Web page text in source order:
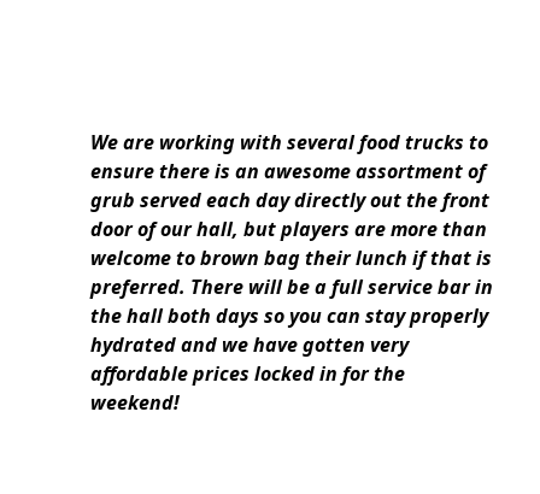
We are working with several food trucks to
ensure there is an awesome assortment of
grub served each day directly out the front
door of our hall, but players are more than
welcome to brown bag their lunch if that is
preferred. There will be a full service bar in
the hall both days so you can stay properly
hydrated and we have gotten very
affordable prices locked in for the
weekend!